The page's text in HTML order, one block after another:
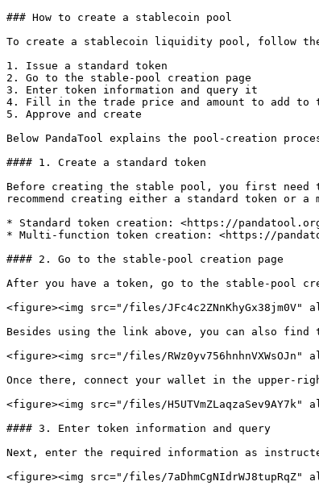
### How to create a stablecoin pool
To create a stablecoin liquidity pool, follow
1. Issue a standard token
2. Go to the stable-pool creation page
3. Enter token information and query it
4. Fill in the trade price and amount to add to
5. Approve and create
Below PandaTool explains the pool-creation
#### 1. Create a standard token
Before creating the stable pool, you first need
recommend creating either a standard token or
* Standard token creation: <https://
* Multi-function token creation: <https://
#### 2. Go to the stable-pool creation page
After you have a token, go to the stable-pool
<figure><img src="/files/
Besides using the link above, you can also find
<figure><img src="/files/
Once there, connect your wallet in the upper-
<figure><img src="/files/
#### 3. Enter token information and query
Next, enter the required information as
<figure><img src="/files/